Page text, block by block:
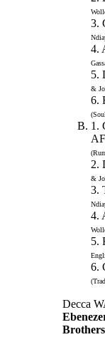
3.
4.
5.
&
6.
1.
2.
&
3.
4.
5.
6.
Decca
Brothers